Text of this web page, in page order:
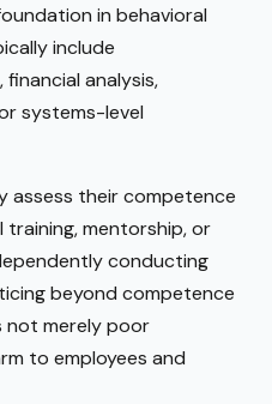
in behavioral
include
analysis,
systems-level
assess their competence
mentorship, or
conducting
beyond competence
not merely poor
to employees and